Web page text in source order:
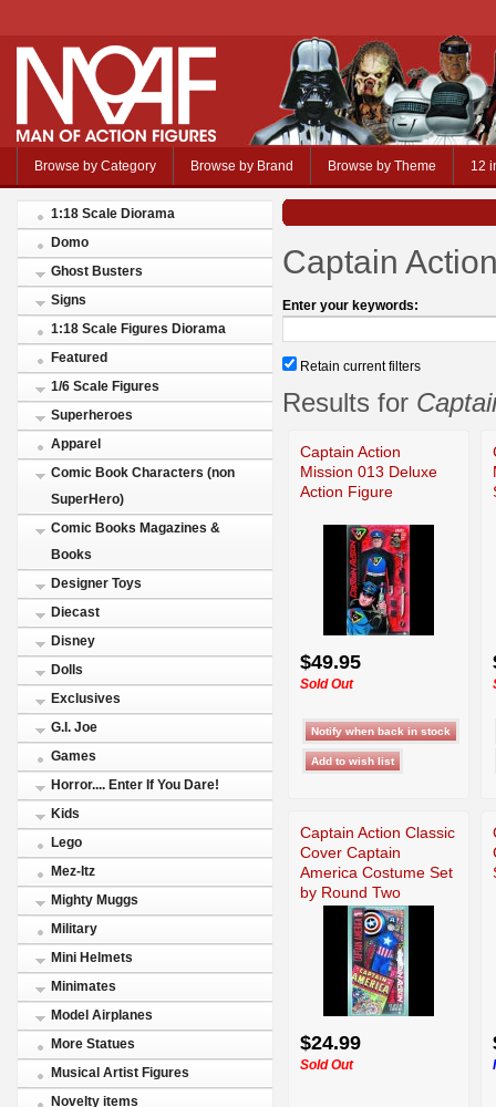
Browse by Category Browse by Brand Browse by Theme 12
1:18 Scale Diorama
Domo
Ghost Busters
Signs
1:18 Scale Figures Diorama
Featured
1/6 Scale Figures
Superheroes
Apparel
Comic Book Characters (non
SuperHero)
Comic Books Magazines &
Books
Designer Toys
Diecast
Disney
Dolls
Exclusives
G.I. Joe
Games
Horror.... Enter If You Dare!
Kids
Lego
Mez-Itz
Mighty Muggs
Military
Mini Helmets
Minimates
Model Airplanes
More Statues
Musical Artist Figures
Novelty items
Captain
Enter your keywords:
Retain current filters
Results for
Captain Action
Mission 013 Deluxe
Action Figure
$49.95
Sold Out
Captain Action Classic
Cover Captain
America Costume Set
by Round Two
$24.99
Sold Out